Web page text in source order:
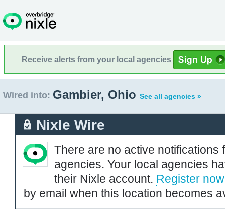
Receive alerts from your local agencies
Wired into: Gambier, Ohio See all agencies »
Nixle Wire
There are no active notifications
agencies. Your local agencies
their Nixle account. Register now
by email when this location becomes